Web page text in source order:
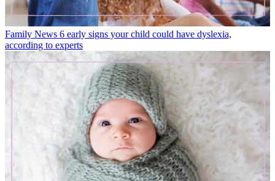
Family News 6 early signs your child could have dyslexia,
according to experts